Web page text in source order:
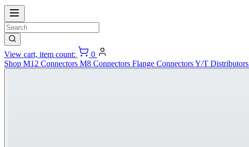
View cart, item count:
0
Shop M12 Connectors M8 Connectors Flange ConnectorsY/T Distributors